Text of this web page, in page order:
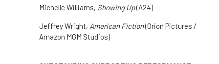
Michelle Williams, Showing Up(A24)
Jeffrey Wright, American Fiction(Orion Pictures /
Amazon MGM Studios)